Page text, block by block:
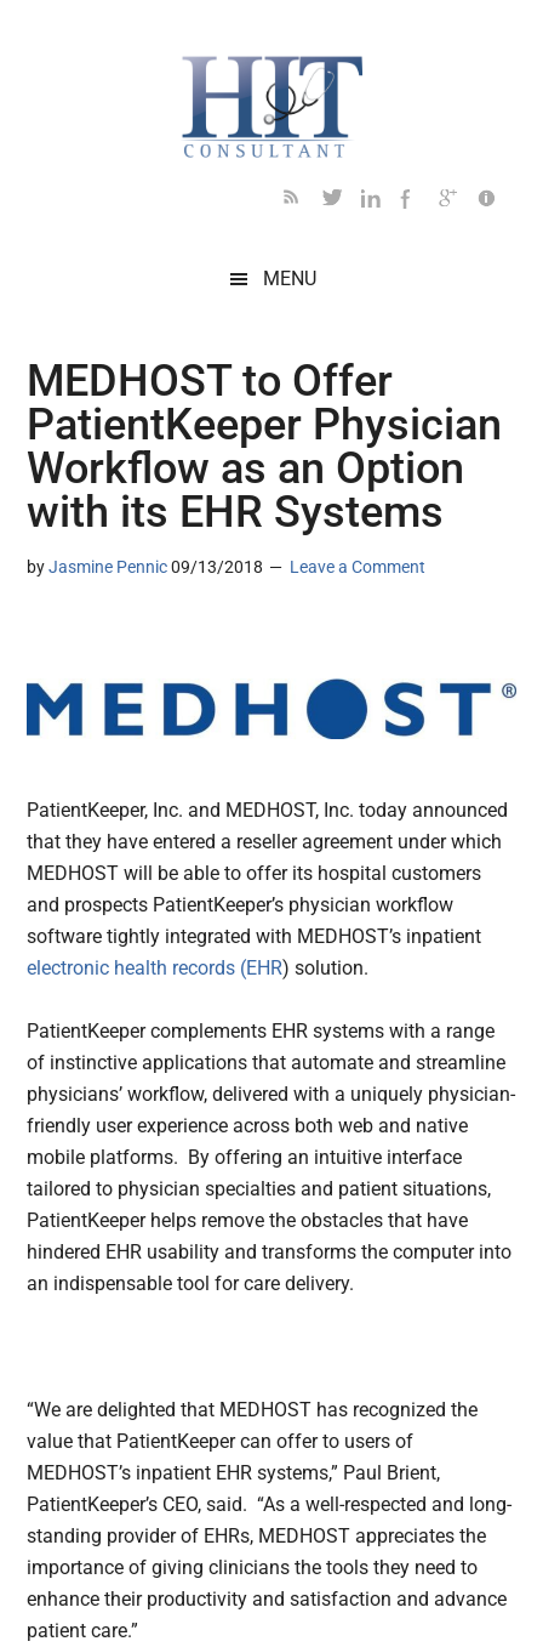
MENU
MEDHOST to Offer
PatientKeeper Physician
Workflow as an Option
with its EHR Systems
byJasmine Pennic 09/13/2018 Leave a Comment
PatientKeeper, Inc. and MEDHOST, Inc. today announced
that they have entered a reseller agreement under which
MEDHOST will be able to offer its hospital customers
and prospects PatientKeeper’s physician workflow
software tightly integrated with MEDHOST’s inpatient
electronic health records (EHR) solution.
PatientKeeper complements EHR systems with a range
of instinctive applications that automate and streamline
physicians’ workflow, delivered with a uniquely physician-
friendly user experience across both web and native
mobile platforms. By offering an intuitive interface
tailored to physician specialties and patient situations,
PatientKeeper helps remove the obstacles that have
hindered EHR usability and transforms the computer into
an indispensable tool for care delivery.
“We are delighted that MEDHOST has recognized the
value that PatientKeeper can offer to users of
MEDHOST’s inpatient EHR systems,” Paul Brient,
PatientKeeper’s CEO, said. “As a well-respected and long-
standing provider of EHRs, MEDHOST appreciates the
importance of giving clinicians the tools they need to
enhance their productivity and satisfaction and advance
patient care.”